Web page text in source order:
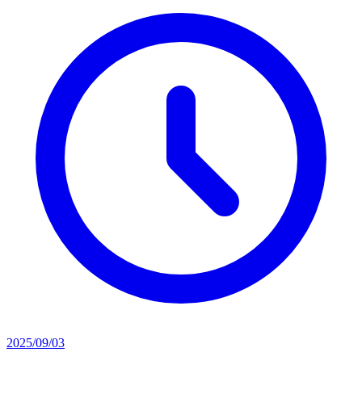
2025/09/03